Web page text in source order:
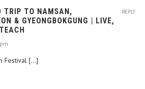
TRIP TO NAMSAN,
& GYEONGBOKGUNG | LIVE,
Festival […]
REPLY